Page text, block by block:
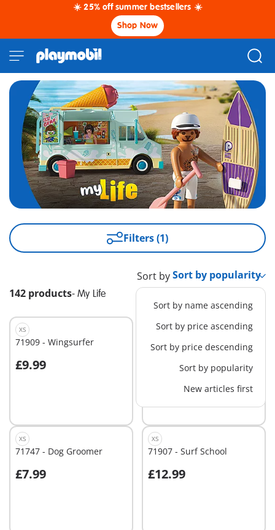
☀️ 25% off summer bestsellers ☀️
Shop Now
Filters (1)
142 products- My Life
Sort by
Sort by name ascending
Sort by price ascending
Sort by price descending
Sort by popularity
New articles first
XS
71909 - Wingsurfer
£9.99
Add to cart
M
71745 - Dog Park
£19.99
Add to cart
XS
71747 - Dog Groomer
£7.99Add to cart
XS
71907 - Surf School
£12.99
Add to cart